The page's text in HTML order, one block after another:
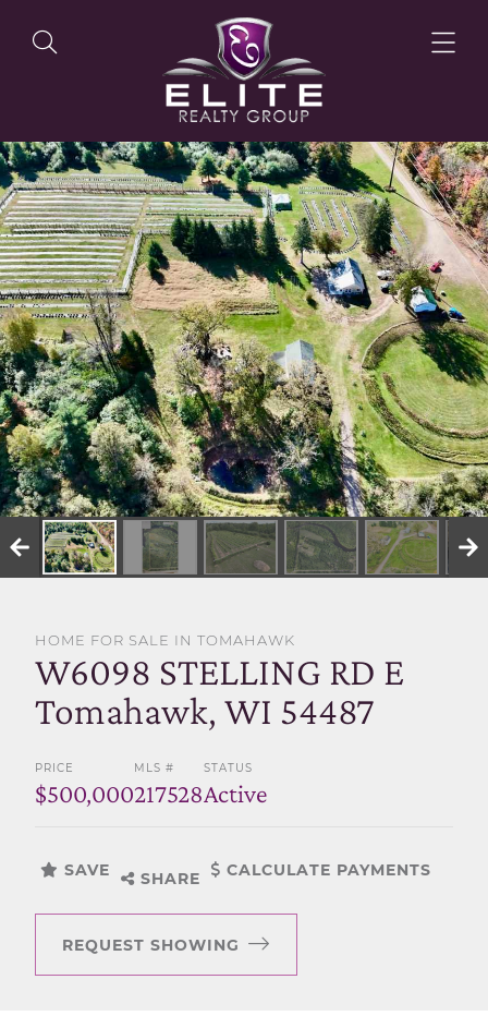
OUR LISTINGS
OUR AGENTS
OUR PHILOSOPHY
SELL WITH US
HOME FOR SALE IN TOMAHAWK
W6098 STELLING RD E
Tomahawk, WI 54487
PRICE
$500,000
MLS #
217528
STATUS
Active
SAVE SHARE CALCULATE PAYMENTS
REQUEST SHOWING